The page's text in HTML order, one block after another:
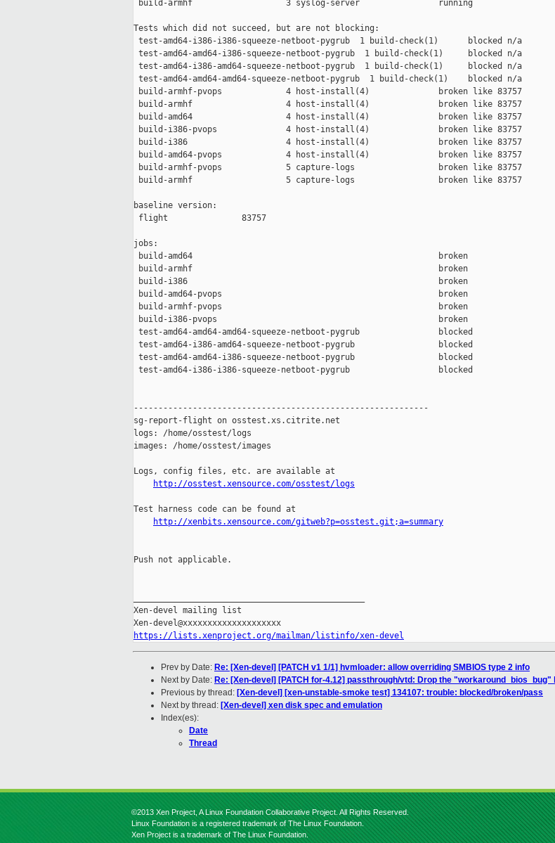
build-armhf                   3 syslog-server                running
Tests which did not succeed, but are not blocking:
test-amd64-i386-i386-squeeze-netboot-pygrub  1 build-check(1)      blocked n/a
test-amd64-amd64-i386-squeeze-netboot-pygrub  1 build-check(1)     blocked n/a
test-amd64-i386-amd64-squeeze-netboot-pygrub  1 build-check(1)     blocked n/a
test-amd64-amd64-amd64-squeeze-netboot-pygrub  1 build-check(1)    blocked n/a
build-armhf-pvops             4 host-install(4)              broken like 83757
build-armhf                   4 host-install(4)              broken like 83757
build-amd64                   4 host-install(4)              broken like 83757
build-i386-pvops              4 host-install(4)              broken like 83757
build-i386                    4 host-install(4)              broken like 83757
build-amd64-pvops             4 host-install(4)              broken like 83757
build-armhf-pvops             5 capture-logs                 broken like 83757
build-armhf                   5 capture-logs                 broken like 83757
baseline version:
flight               83757
jobs:
build-amd64                                                  broken
build-armhf                                                  broken
build-i386                                                   broken
build-amd64-pvops                                            broken
build-armhf-pvops                                            broken
build-i386-pvops                                             broken
test-amd64-amd64-amd64-squeeze-netboot-pygrub                blocked
test-amd64-i386-amd64-squeeze-netboot-pygrub                 blocked
test-amd64-amd64-i386-squeeze-netboot-pygrub                 blocked
test-amd64-i386-i386-squeeze-netboot-pygrub                  blocked
------------------------------------------------------------
sg-report-flight on osstest.xs.citrite.net
logs: /home/osstest/logs
images: /home/osstest/images
Logs, config files, etc. are available at
http://osstest.xensource.com/osstest/logs
Test harness code can be found at
http://xenbits.xensource.com/gitweb?p=osstest.git;a=summary
Push not applicable.
Xen-devel mailing list
https://lists.xenproject.org/mailman/listinfo/xen-devel
Prev by Date: Re: [Xen-devel] [PATCH v1 1/1] hvmloader: allow overriding SMBIOS type 2 info
Next by Date: Re: [Xen-devel] [PATCH for-4.12] passthrough/vtd: Drop the "workaround_bios_bug"
Previous by thread: [Xen-devel] [xen-unstable-smoke test] 134107: trouble: blocked/broken/pass
Next by thread: [Xen-devel] xen disk spec and emulation
Index(es):
Date
Thread
©2013 Xen Project, A Linux Foundation Collaborative Project. All Rights Reserved.
Linux Foundation is a registered trademark of The Linux Foundation.
Xen Project is a trademark of The Linux Foundation.